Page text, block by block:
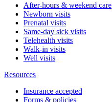
After-hours & weekend care
Newborn visits
Prenatal visits
Same-day sick visits
Telehealth visits
Walk-in visits
Well visits
Resources
Insurance accepted
Forms & policies